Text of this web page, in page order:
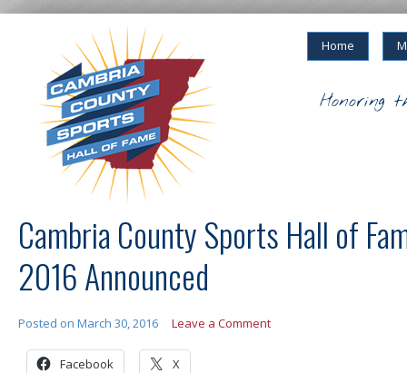
Home
Honoring
Cambria County Sports Hall of
2016 Announced
Posted on March 30, 2016 Leave a Comment
Facebook X